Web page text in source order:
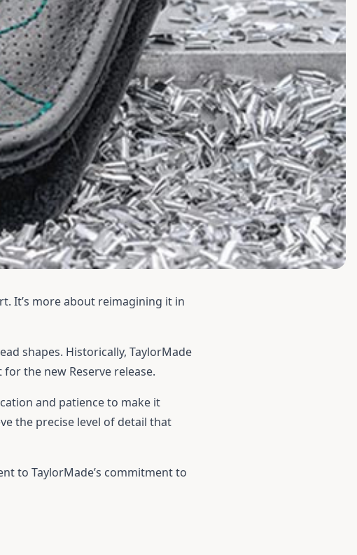
It’s more about reimagining it in
shapes. Historically, TaylorMade
the new Reserve release.
and patience to make it
the precise level of detail that
to TaylorMade’s commitment to